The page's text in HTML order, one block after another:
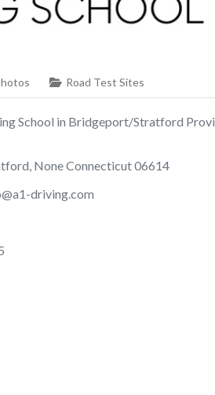
Road Test Sites
School in Bridgeport/Stratford
None Connecticut 06614
driving.com